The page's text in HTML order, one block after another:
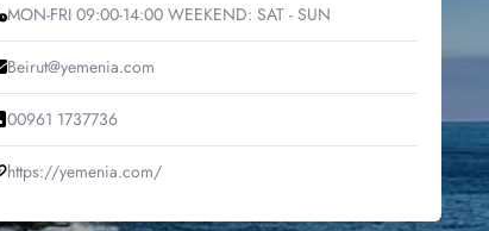
MON-FRI 09:00-14:00 WEEKEND: SAT - SUN
Beirut@yemenia.com
00961 1737736
https://yemenia.com/